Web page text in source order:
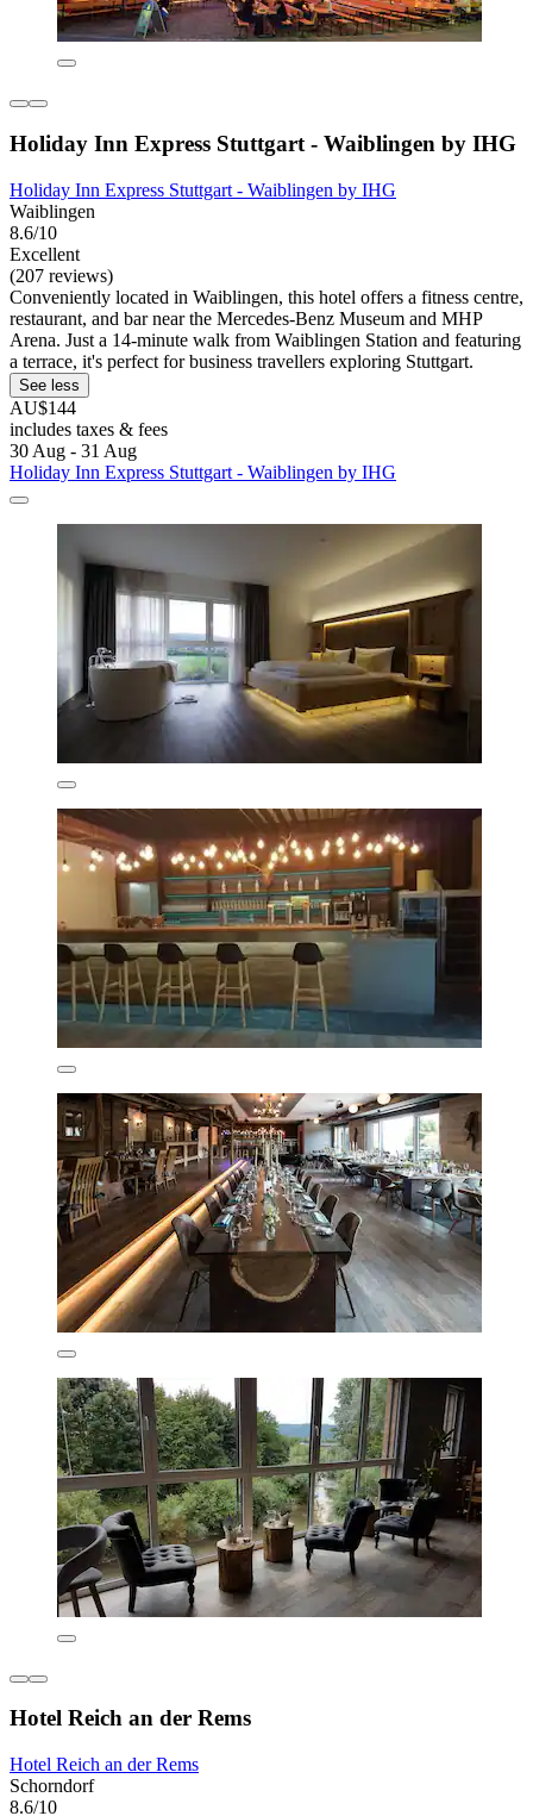
Holiday Inn Express Stuttgart - Waiblingen by IHG
Holiday Inn Express Stuttgart - Waiblingen by IHG
Waiblingen
8.6/10
Excellent
(207 reviews)
Conveniently located in Waiblingen, this hotel offers a fitness centre,
restaurant, and bar near the Mercedes-Benz Museum and MHP
Arena. Just a 14-minute walk from Waiblingen Station and featuring
a terrace, it's perfect for business travellers exploring Stuttgart.
See less
AU$144
includes taxes & fees
30 Aug - 31 Aug
Holiday Inn Express Stuttgart - Waiblingen by IHG
Hotel Reich an der Rems
Hotel Reich an der Rems
Schorndorf
8.6/10